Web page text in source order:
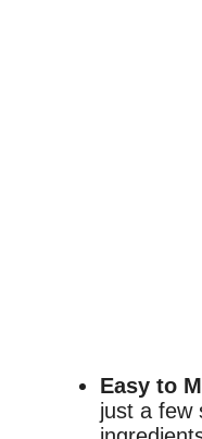
Easy to
just a few